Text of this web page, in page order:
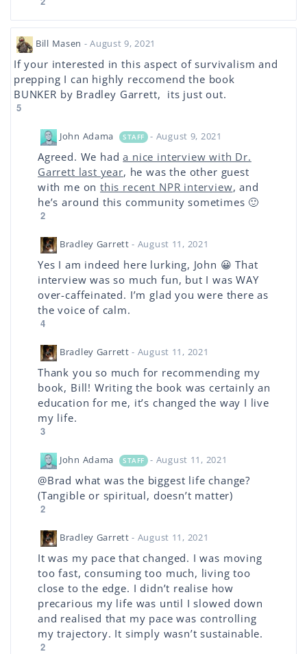
Bill Masen - August 9, 2021
If your interested in this aspect of survivalism and
prepping I can highly reccomend the book
BUNKER by Bradley Garrett, its just out.
5
John Adama STAFF - August 9, 2021
Agreed. We hada nice interview with Dr.
Garrett last year, he was the other guest
with me onthis recent NPR interview, and
he’s around this community sometimes 🙂
2
Bradley Garrett - August 11, 2021
Yes I am indeed here lurking, John 😀 That
interview was so much fun, but I was WAY
over-caffeinated. I’m glad you were there as
the voice of calm.
4
Bradley Garrett - August 11, 2021
Thank you so much for recommending my
book, Bill! Writing the book was certainly an
education for me, it’s changed the way I live
my life.
3
John Adama STAFF - August 11, 2021
@Brad what was the biggest life change?
(Tangible or spiritual, doesn’t matter)
2
Bradley Garrett - August 11, 2021
It was my pace that changed. I was moving
too fast, consuming too much, living too
close to the edge. I didn’t realise how
precarious my life was until I slowed down
and realised that my pace was controlling
my trajectory. It simply wasn’t sustainable.
2